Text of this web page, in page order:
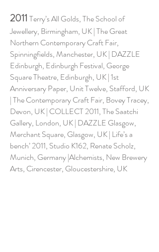
2011 Terry’s All Golds, The School of
Jewellery, Birmingham, UK | The Great
Northern Contemporary Craft Fair,
Spinningfields, Manchester, UK | DAZZLE
Edinburgh, Edinburgh Festival, George
Square Theatre, Edinburgh, UK | 1st
Anniversary Paper, Unit Twelve, Stafford, UK
| The Contemporary Craft Fair, Bovey Tracey,
Devon, UK | COLLECT 2011, The Saatchi
Gallery, London, UK | DAZZLE Glasgow,
Merchant Square, Glasgow, UK | Life’s a
bench’ 2011, Studio K162, Renate Scholz,
Munich, Germany |Alchemists, New Brewery
Arts, Cirencester, Gloucestershire, UK